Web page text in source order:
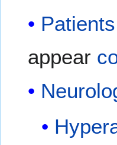
Patients
appear